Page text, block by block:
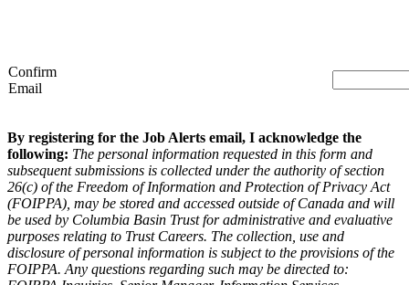
Confirm
Email
By registering for the Job Alerts email, I acknowledge the
following: The personal information requested in this form and
subsequent submissions is collected under the authority of section
26(c) of the Freedom of Information and Protection of Privacy Act
(FOIPPA), may be stored and accessed outside of Canada and will
be used by Columbia Basin Trust for administrative and evaluative
purposes relating to Trust Careers. The collection, use and
disclosure of personal information is subject to the provisions of the
FOIPPA. Any questions regarding such may be directed to: